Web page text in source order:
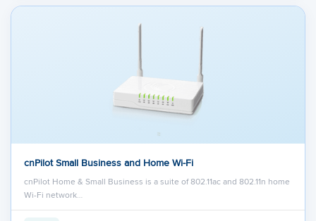
cnPilot Small Business and Home Wi-Fi
cnPilot Home & Small Business is a suite of 802.11ac and 802.11n home
Wi-Fi network…